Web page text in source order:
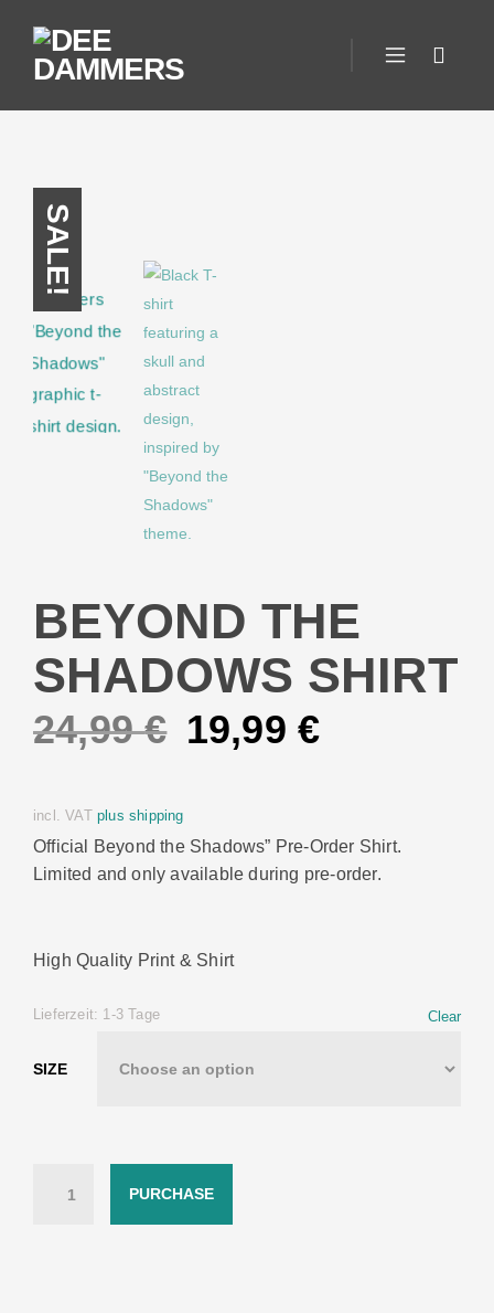
SALE!
BEYOND THE
SHADOWS SHIRT
24,99€ Original
was:
24,99 €.
19,99 €Current
is:
incl. VAT plus shipping
Official Beyond the Shadows” Pre-Order Shirt.
Limited and only available during pre-order.
High Quality Print & Shirt
Lieferzeit: 1-3 Tage
SIZE
Clear
PURCHASE